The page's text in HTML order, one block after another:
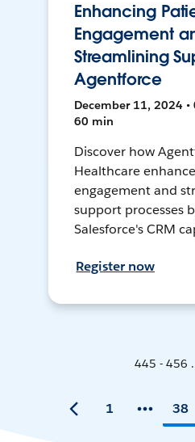
Enhancing
Engagement
Streamlining
Agentforce
December 11, 2024 •
60 min
Discover how
Healthcare
engagement and
support processes
Salesforce's CRM
Register now
445 - 456
1 38